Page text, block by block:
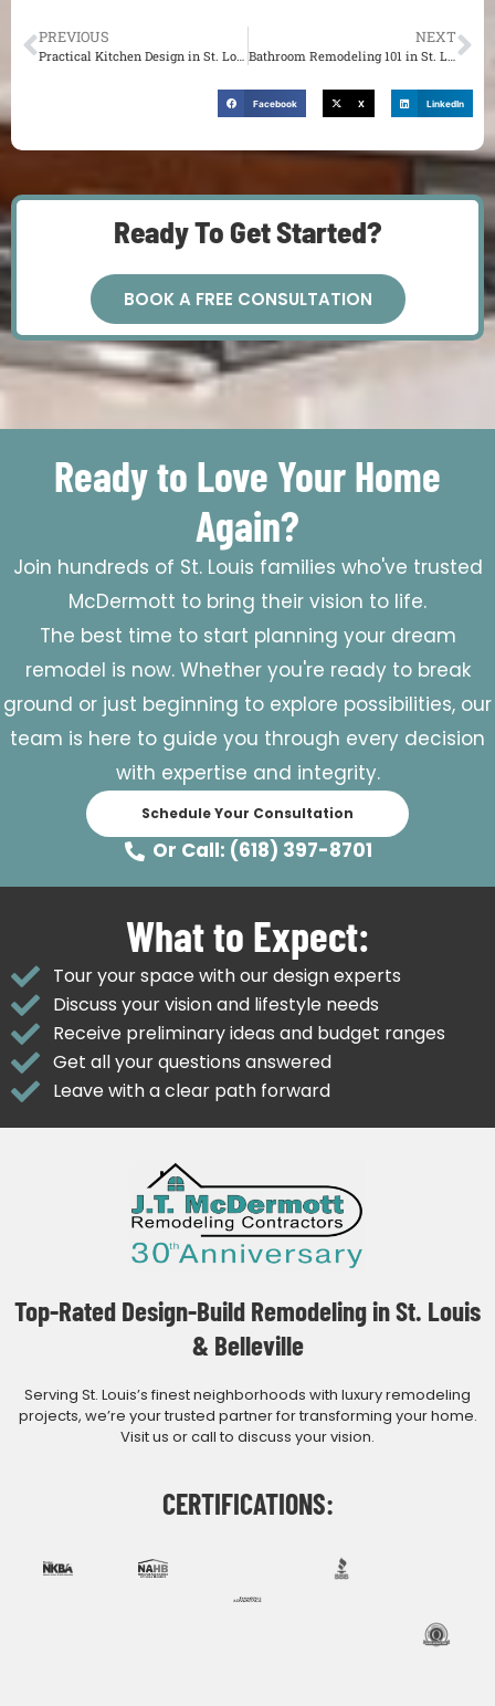
PREVIOUS
Practical Kitchen Design in St. Louis: How to Boost Function and Appeal
NEXT
Bathroom Remodeling 101 in St. Louis: Prioritizing Goals
Facebook X LinkedIn
Ready To Get Started?
BOOK A FREE CONSULTATION
Ready to Love Your Home
Again?
Join hundreds of St. Louis families who've trusted
McDermott to bring their vision to life.
The best time to start planning your dream
remodel is now. Whether you're ready to break
ground or just beginning to explore possibilities, our
team is here to guide you through every decision
with expertise and integrity.
Schedule Your Consultation
Or Call: (618) 397-8701
What to Expect:
Tour your space with our design experts
Discuss your vision and lifestyle needs
Receive preliminary ideas and budget ranges
Get all your questions answered
Leave with a clear path forward
Top-Rated Design-Build Remodeling in St. Louis
& Belleville
Serving St. Louis’s finest neighborhoods with luxury remodeling
projects, we’re your trusted partner for transforming your home.
Visit us or call to discuss your vision.
CERTIFICATIONS: